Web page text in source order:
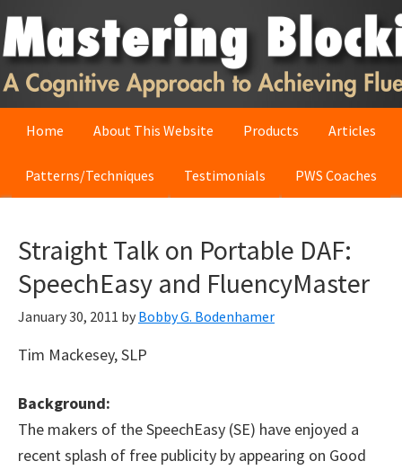
Skip
to
primary
navigation
Skip
to
main
content
Skip
to
primary
sidebar
Home About This Website Products Articles
Patterns/Techniques Testimonials PWS Coaches
Straight Talk on Portable DAF:
SpeechEasy and FluencyMaster
January 30, 2011 by Bobby G. Bodenhamer
Tim Mackesey, SLP
Background:
The makers of the SpeechEasy (SE) have enjoyed a
recent splash of free publicity by appearing on Good